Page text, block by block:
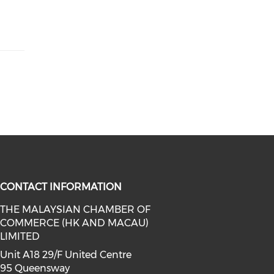
(opens in a new window)
on linkedin (opens in a new
media on instagram (opens in a
CONTACT INFORMATION
THE MALAYSIAN CHAMBER OF
COMMERCE (HK AND MACAU)
LIMITED
Unit A18 29/F United Centre
95 Queensway